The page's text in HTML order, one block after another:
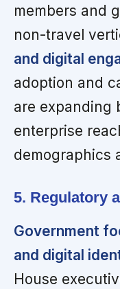
members and
non-travel
and digital
adoption and
are expanding
enterprise
demographics
5. Regulatory
Government
and digital
House